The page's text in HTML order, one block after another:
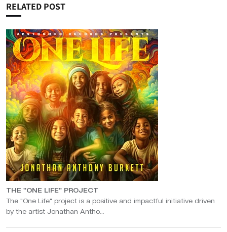
RELATED POST
THE "ONE LIFE" PROJECT
The "One Life" project is a positive and impactful initiative driven
by the artist Jonathan Antho...